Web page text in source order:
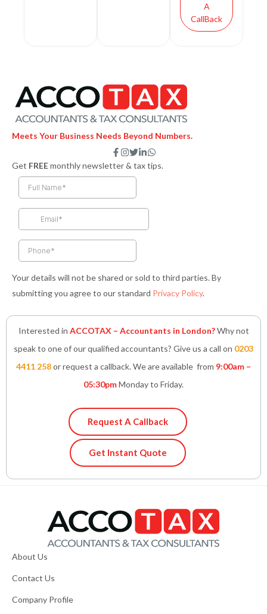
A
CallBack
Meets Your Business Needs Beyond Numbers.
F
a
c
e
k
f
I
n
s
t
a
T
w
i
t
e
L
i
n
n
i
W
h
a
Get FREEmonthly newsletter & tax tips.
Your details will not be shared or sold to third parties. By
submitting you agree to our standard Privacy Policy.
Interested in ACCOTAX – Accountants in London?Why not
speak to one of our qualified accountants? Give us a call on 0203
4411 258or request a callback. We are available from 9:00am –
05:30pmMonday to Friday.
Request A Callback
Get Instant Quote
About Us
Contact Us
Company Profile